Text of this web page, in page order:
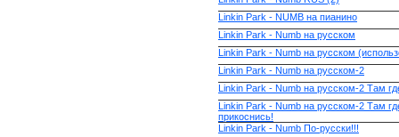
Linkin Park - NUMB на пианино
Linkin Park - Numb на русском
Linkin Park - Numb на русском
Linkin Park - Numb на русском-2
Linkin Park - Numb на русском-2 Там
Linkin Park - Numb на русском-2 Там
прикоснись!
Linkin Park - Numb По-русски!!!